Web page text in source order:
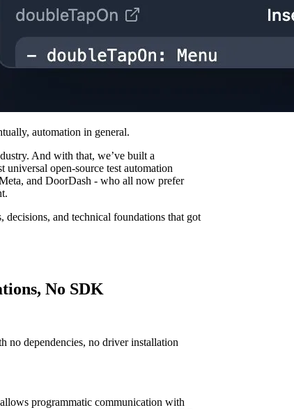
automation in general.
And with that, we’ve built a
universal open-source test automation
and DoorDash - who all now prefer
decisions, and technical foundations that got
No SDK
no dependencies, no driver installation
programmatic communication with